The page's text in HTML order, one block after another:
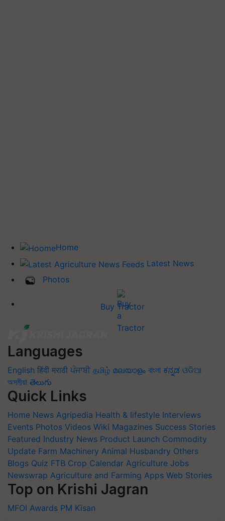
Home
Latest News
Photos
Buy Tractor
Languages
English हिंदी मराठी ਪੰਜਾਬੀ தமிழ் മലയാളം বাংলা ಕನ್ನಡ ଓଡିଆ
অসমীয়া తెలుగు
Quick Links
Home News Agripedia Health & lifestyle Interviews
Events Photos Videos Wiki Magazines Success Stories
Featured Industry News Product Launch Commodity
Update Farm Machinery Animal Husbandry Others
Blogs Quiz FTB Crop Calendar Agriculture Jobs
Newswrap Agriculture and Farming Apps Web Stories
Top on Krishi Jagran
MFOI Awards PM Kisan